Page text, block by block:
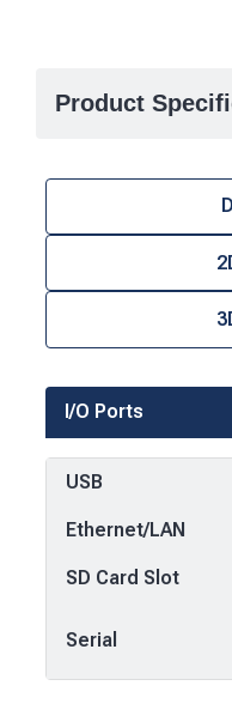
Product
I/O Ports
USB
Ethernet/LAN
SD Card Slot
Serial